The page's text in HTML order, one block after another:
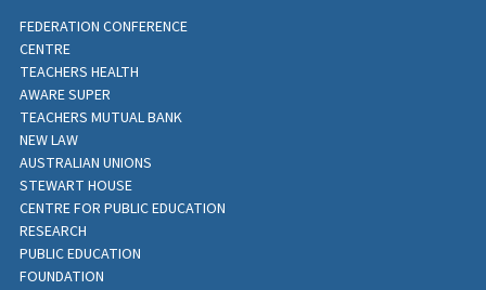
FEDERATION CONFERENCE
CENTRE
TEACHERS HEALTH
AWARE SUPER
TEACHERS MUTUAL BANK
NEW LAW
AUSTRALIAN UNIONS
STEWART HOUSE
CENTRE FOR PUBLIC EDUCATION
RESEARCH
PUBLIC EDUCATION
FOUNDATION